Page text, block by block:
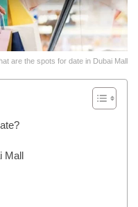
are the spots for date in Dubai Mall
Mall